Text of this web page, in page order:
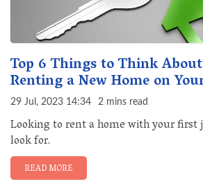
Top 6 Things to Think
Renting a New Home on
29 Jul, 2023 14:34 2 mins read
Looking to rent a home with your first
look for.
READ MORE